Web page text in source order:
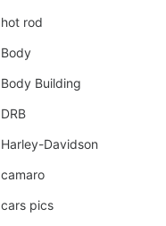
hot rod
Body
Body Building
DRB
Harley-Davidson
camaro
cars pics